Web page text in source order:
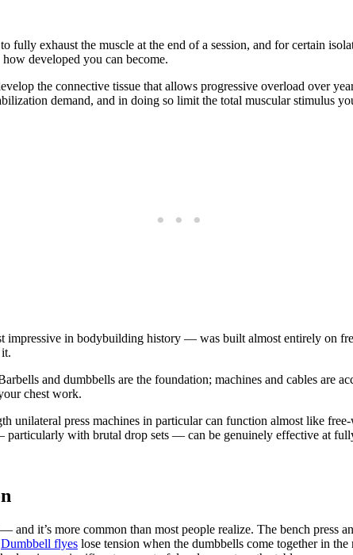
fully exhaust the muscle at the end of a session, and for certain
developed you can become.
the connective tissue that allows progressive overload over
demand, and in doing so limit the total muscular stimulus
in bodybuilding history — was built almost entirely on
and dumbbells are the foundation; machines and cables are
chest work.
unilateral press machines in particular can function almost like
with brutal drop sets — can be genuinely effective at
it’s more common than most people realize. The bench press
Dumbbell flyes lose tension when the dumbbells come together in